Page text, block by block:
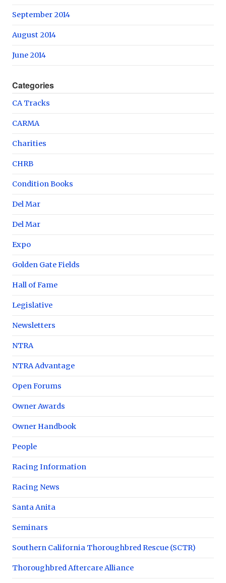
September 2014
August 2014
June 2014
Categories
CA Tracks
CARMA
Charities
CHRB
Condition Books
Del Mar
Del Mar
Expo
Golden Gate Fields
Hall of Fame
Legislative
Newsletters
NTRA
NTRA Advantage
Open Forums
Owner Awards
Owner Handbook
People
Racing Information
Racing News
Santa Anita
Seminars
Southern California Thoroughbred Rescue (SCTR)
Thoroughbred Aftercare Alliance